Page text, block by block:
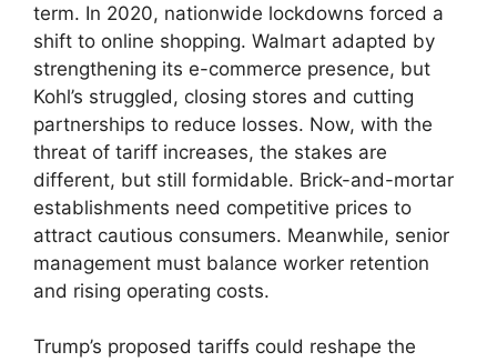
term. In 2020, nationwide lockdowns forced a
shift to online shopping. Walmart adapted by
strengthening its e-commerce presence, but
Kohl’s struggled, closing stores and cutting
partnerships to reduce losses. Now, with the
threat of tariff increases, the stakes are
different, but still formidable. Brick-and-mortar
establishments need competitive prices to
attract cautious consumers. Meanwhile, senior
management must balance worker retention
and rising operating costs.
Trump’s proposed tariffs could reshape the